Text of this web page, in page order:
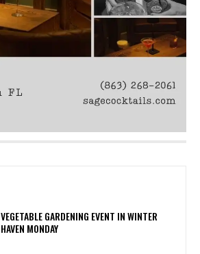
VEGETABLE GARDENING EVENT IN WINTER
HAVEN MONDAY